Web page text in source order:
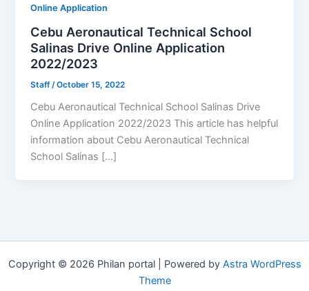
Online Application
Cebu Aeronautical Technical School
Salinas Drive Online Application
2022/2023
Staff /October 15, 2022
Cebu Aeronautical Technical School Salinas Drive
Online Application 2022/2023 This article has helpful
information about Cebu Aeronautical Technical
School Salinas […]
Copyright © 2026 Philan portal | Powered by Astra WordPress
Theme